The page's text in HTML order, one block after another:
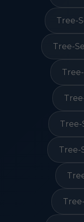
Tree-
Tree-
Tree-
Tree-